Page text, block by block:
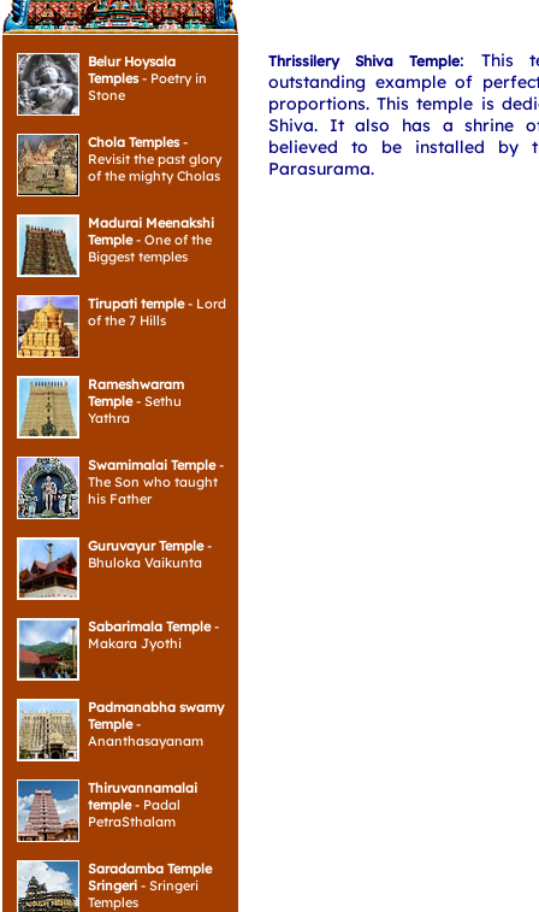
Thrissilery Shiva Temple: This
outstanding example of
proportions. This temple is
Shiva. It also has a shrine
believed to be installed by
Parasurama.
Belur Hoysala
Temples- Poetry in
Stone
Chola Temples-
Revisit the past glory
of the mighty Cholas
Madurai Meenakshi
Temple- One of the
Biggest temples
Tirupati temple- Lord
of the 7 Hills
Rameshwaram
Temple- Sethu
Yathra
Swamimalai Temple-
The Son who taught
his Father
Guruvayur Temple-
Bhuloka Vaikunta
Sabarimala Temple-
Makara Jyothi
Padmanabha swamy
Temple-
Ananthasayanam
Thiruvannamalai
temple- Padal
PetraSthalam
Saradamba Temple
Sringeri - Sringeri
Temples